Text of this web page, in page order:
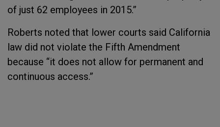
of just 62 employees in 2015.”
Roberts noted that lower courts said California
law did not violate the Fifth Amendment
because “it does not allow for permanent and
continuous access.”